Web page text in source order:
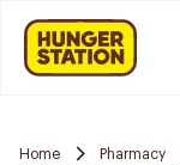
Home Pharmacy